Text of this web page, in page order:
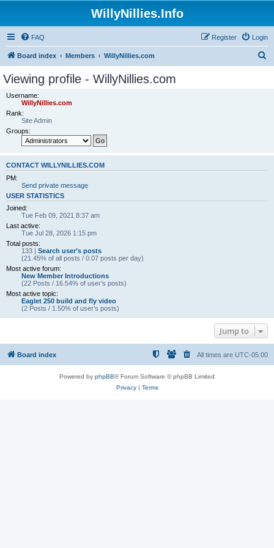
WillyNillies.Info
FAQ Login
Register
Board index Members WillyNillies.com
Viewing profile - WillyNillies.com
Username:
WillyNillies.com
Rank:
Site Admin
Groups:
CONTACT WILLYNILLIES.COM
PM:
Send private message
USER STATISTICS
Joined:
Tue Feb 09, 2021 8:37 am
Last active:
Tue Jul 28, 2026 1:15 pm
Total posts:
133 | Search user’s posts
(21.45% of all posts / 0.07 posts per day)
Most active forum:
New Member Introductions
(22 Posts / 16.54% of user’s posts)
Most active topic:
Eaglet 250 build and fly video
(2 Posts / 1.50% of user’s posts)
Jump to
Board index All times are UTC-05:00
Powered by phpBB® Forum Software © phpBB Limited
Privacy| Terms